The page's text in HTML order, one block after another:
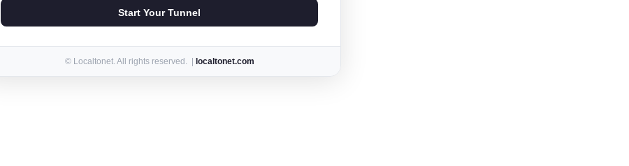
Start Your Tunnel
© Localtonet. All rights reserved. | localtonet.com